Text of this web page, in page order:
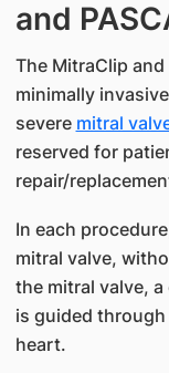
and
The MitraClip and
minimally
severe mitral
reserved for
repair/
In each
mitral valve,
the mitral valve,
is guided
heart.